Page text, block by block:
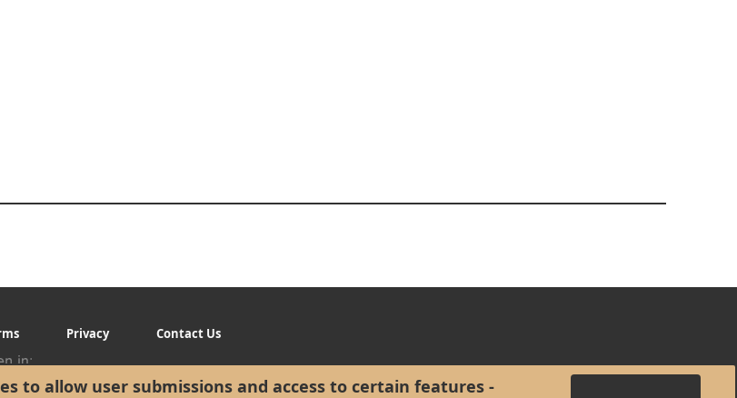
to allow user submissions and access to certain features -
Privacy Contact Us